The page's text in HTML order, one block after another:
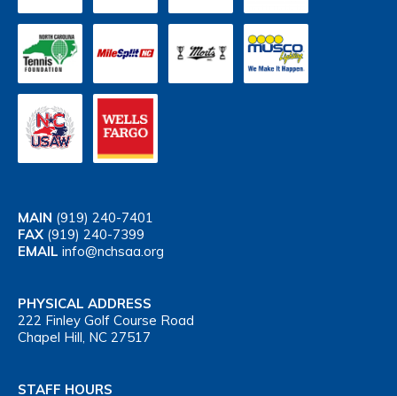
MAIN (919) 240-7401
FAX (919) 240-7399
EMAIL info@nchsaa.org
PHYSICAL ADDRESS
222 Finley Golf Course Road
Chapel Hill, NC 27517
STAFF HOURS